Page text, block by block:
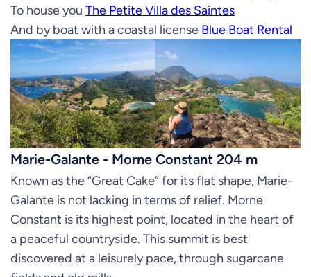
To house you The Petite Villa des Saintes
And by boat with a coastal license Blue Boat Rental
Marie-Galante - Morne Constant 204 m
Known as the “Great Cake” for its flat shape, Marie-
Galante is not lacking in terms of relief. Morne
Constant is its highest point, located in the heart of
a peaceful countryside. This summit is best
discovered at a leisurely pace, through sugarcane